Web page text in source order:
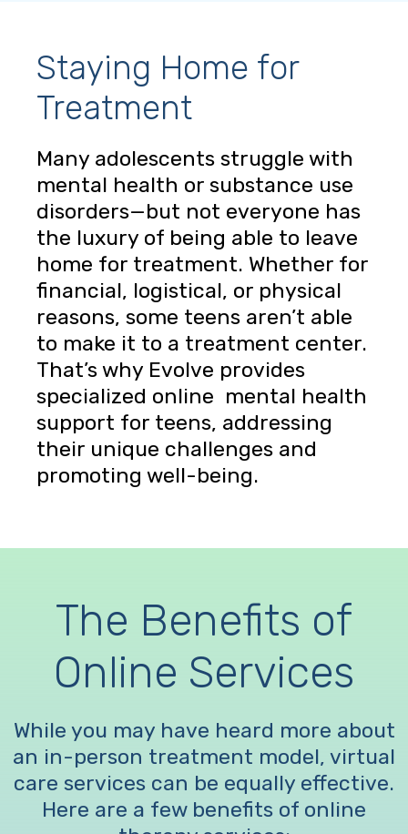
Staying Home for
Treatment
Many adolescents struggle with
mental health or substance use
disorders—but not everyone has
the luxury of being able to leave
home for treatment. Whether for
financial, logistical, or physical
reasons, some teens aren’t able
to make it to a treatment center.
That’s why Evolve provides
specialized online mental health
support for teens, addressing
their unique challenges and
promoting well-being.
The Benefits of
Online Services
While you may have heard more about
an in-person treatment model, virtual
care services can be equally effective.
Here are a few benefits of online